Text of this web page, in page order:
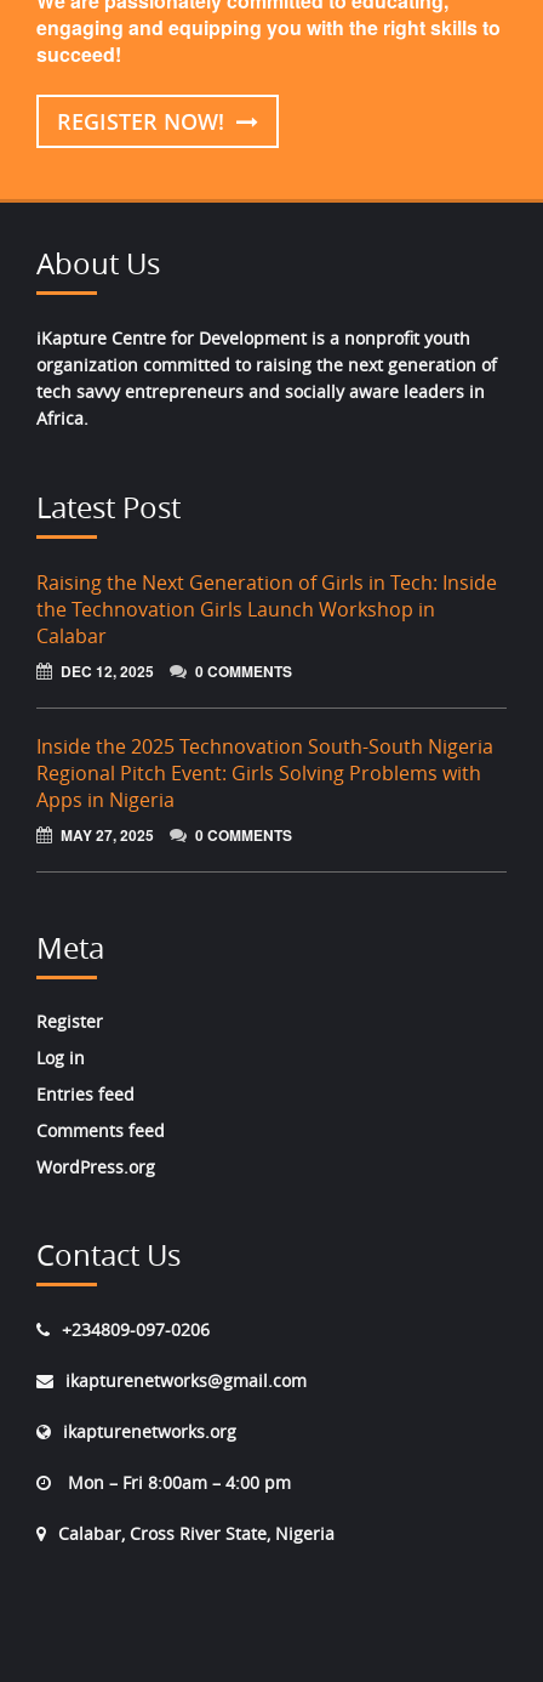
engaging and equipping you with the right skills to
succeed!
REGISTER NOW!
About Us
iKapture Centre for Development is a nonprofit youth
organization committed to raising the next generation of
tech savvy entrepreneurs and socially aware leaders in
Africa.
Latest Post
Raising the Next Generation of Girls in Tech: Inside
the Technovation Girls Launch Workshop in
Calabar
DEC 12, 2025 0 COMMENTS
Inside the 2025 Technovation South-South Nigeria
Regional Pitch Event: Girls Solving Problems with
Apps in Nigeria
MAY 27, 2025 0 COMMENTS
Meta
Register
Log in
Entries feed
Comments feed
WordPress.org
Contact Us
+234809-097-0206
ikapturenetworks@gmail.com
ikapturenetworks.org
Mon – Fri 8:00am – 4:00 pm
Calabar, Cross River State, Nigeria